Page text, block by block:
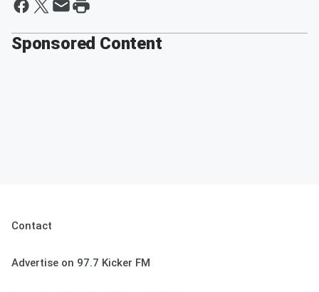
Sponsored Content
Contact
Advertise on 97.7 Kicker FM